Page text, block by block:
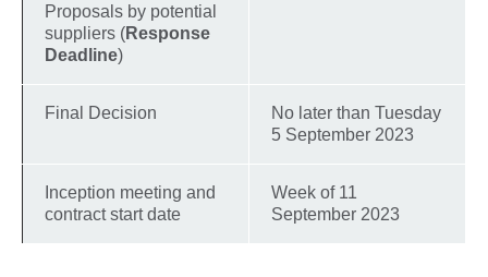
Proposals by potential
suppliers (Response
Deadline)
Final Decision
No later than Tuesday
5 September 2023
Inception meeting and
contract start date
Week of 11
September 2023